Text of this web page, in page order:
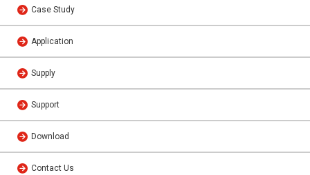
Case Study
Application
Supply
Support
Download
Contact Us